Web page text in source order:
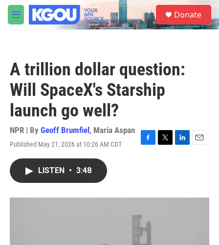
Skip to main content
M
e
S
e
a
Donate
A trillion dollar question:
Will SpaceX's Starship
launch go well?
NPR | By Geoff Brumfiel , Maria Aspan
Published May 21, 2026 at 10:26 AM CDT
F
o
T
r
L
I
E
LISTEN • 3:48